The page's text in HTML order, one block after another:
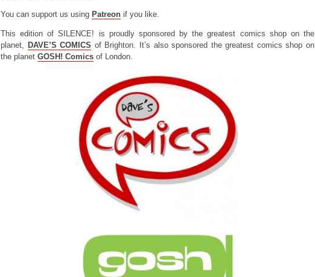
You can support us using Patreon if you like.
This edition of SILENCE! is proudly sponsored by the greatest comics shop on the
planet, DAVE’S COMICS of Brighton. It’s also sponsored the greatest comics shop on
the planet GOSH! Comics of London.